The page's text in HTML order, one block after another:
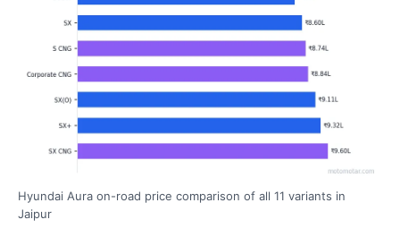
Hyundai Aura on-road price comparison of all 11 variants in
Jaipur